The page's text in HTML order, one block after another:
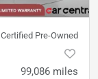
Certified Pre-Owned
99,086 miles